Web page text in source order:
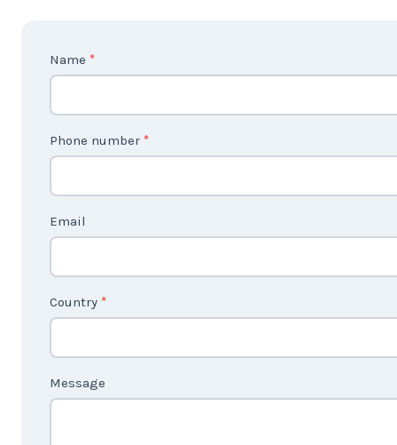
C
o
n
t
a
U
Name *
Phone number *
Email
Country *
Message